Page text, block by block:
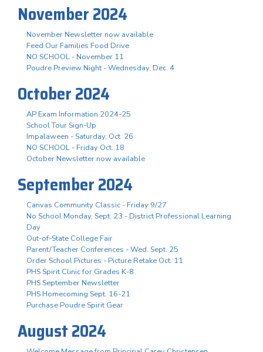
November 2024
November Newsletter now available
Feed Our Families Food Drive
NO SCHOOL - November 11
Poudre Preview Night - Wednesday, Dec. 4
October 2024
AP Exam Information 2024-25
School Tour Sign-Up
Impalaween - Saturday, Oct. 26
NO SCHOOL - Friday Oct. 18
October Newsletter now available
September 2024
Canvas Community Classic - Friday 9/27
No School Monday, Sept. 23 - District Professional Learning
Day
Out-of-State College Fair
Parent/Teacher Conferences - Wed. Sept. 25
Order School Pictures - Picture Retake Oct. 11
PHS Spirit Clinic for Grades K-8
PHS September Newsletter
PHS Homecoming Sept. 16-21
Purchase Poudre Spirit Gear
August 2024